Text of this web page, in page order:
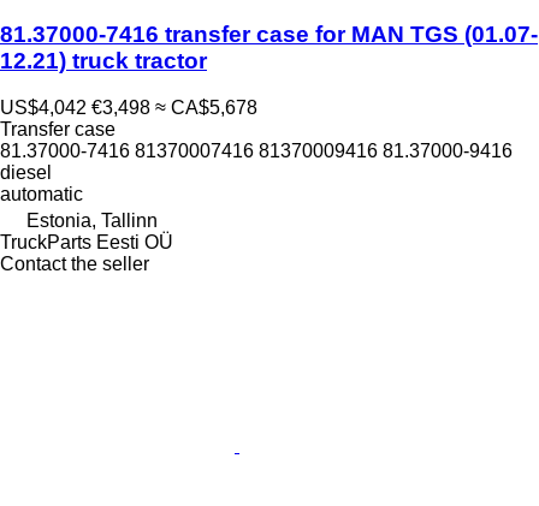
81.37000-7416 transfer case for MAN TGS (01.07-
12.21) truck tractor
US$4,042 €3,498 ≈ CA$5,678
Transfer case
81.37000-7416 81370007416 81370009416 81.37000-9416
diesel
automatic
Estonia, Tallinn
TruckParts Eesti OÜ
Contact the seller